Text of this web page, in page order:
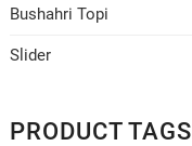
Bushahri Topi
Slider
PRODUCT TAGS